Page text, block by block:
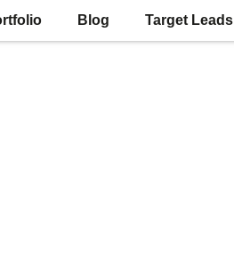
Blog Target Leads